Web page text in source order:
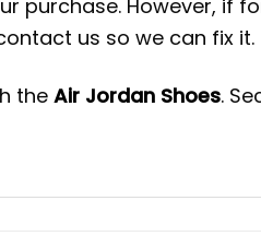
purchase. However, if
us so we can fix it.
the Air Jordan Shoes.